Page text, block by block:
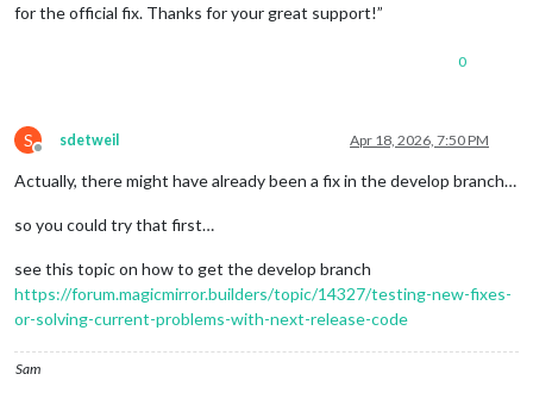
for the official fix. Thanks for your great support!”
0
S
Offline
sdetweil Apr 18, 2026, 7:50 PM
Actually, there might have already been a fix in the develop branch…
so you could try that first…
see this topic on how to get the develop branch
https://forum.magicmirror.builders/topic/14327/testing-new-fixes-
or-solving-current-problems-with-next-release-code
Sam